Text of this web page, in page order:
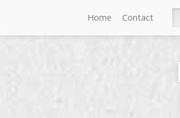
Home Contact